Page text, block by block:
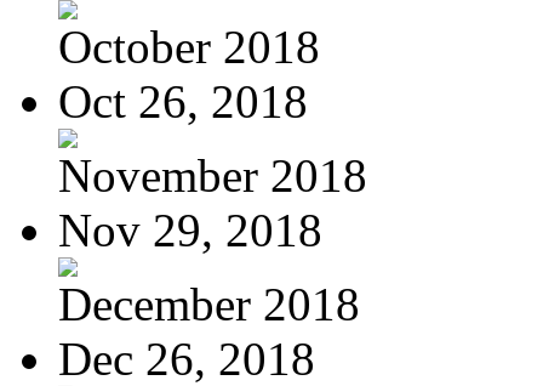
October 2018
Oct 26, 2018
November 2018
Nov 29, 2018
December 2018
Dec 26, 2018